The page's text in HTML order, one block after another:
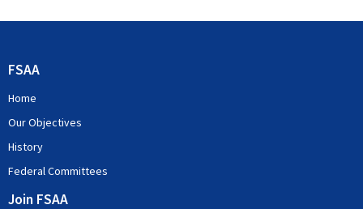
FSAA
Home
Our Objectives
History
Federal Committees
Join FSAA